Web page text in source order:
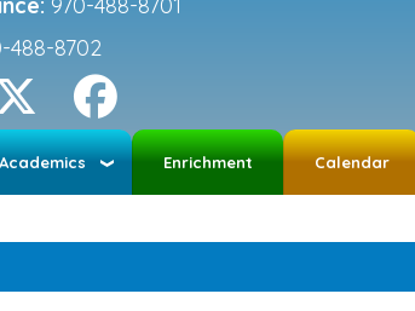
488-8702
Academics Enrichment Calendar